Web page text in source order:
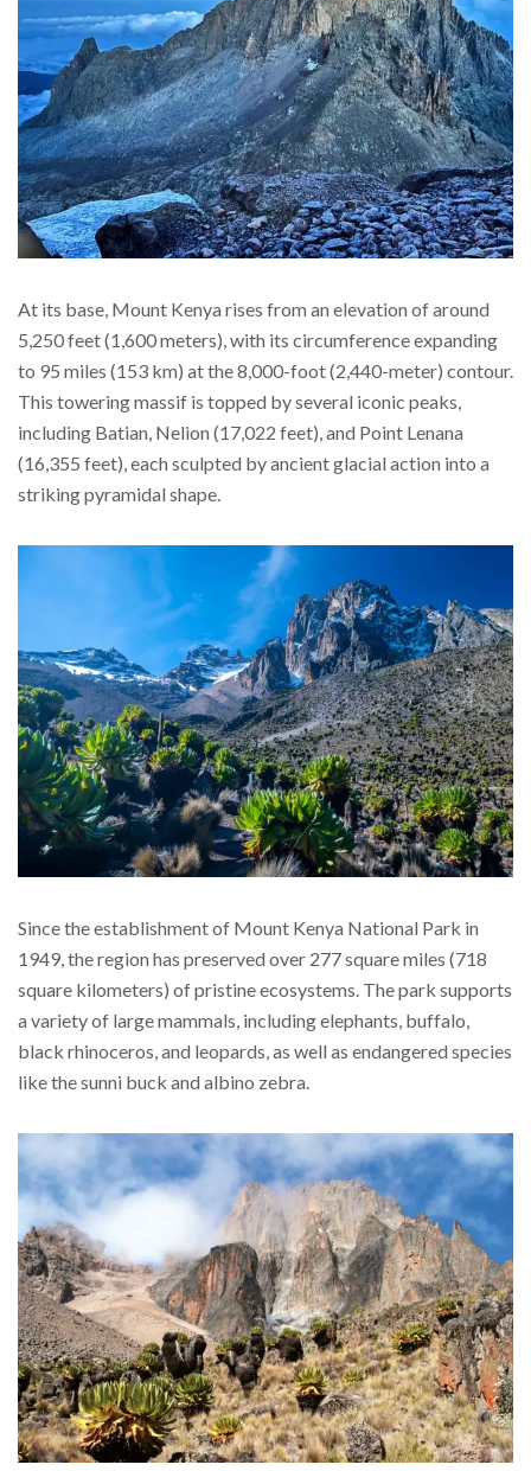
At its base, Mount Kenya rises from an elevation of around
5,250 feet (1,600 meters), with its circumference expanding
to 95 miles (153 km) at the 8,000-foot (2,440-meter) contour.
This towering massif is topped by several iconic peaks,
including Batian, Nelion (17,022 feet), and Point Lenana
(16,355 feet), each sculpted by ancient glacial action into a
striking pyramidal shape.
Since the establishment of Mount Kenya National Park in
1949, the region has preserved over 277 square miles (718
square kilometers) of pristine ecosystems. The park supports
a variety of large mammals, including elephants, buffalo,
black rhinoceros, and leopards, as well as endangered species
like the sunni buck and albino zebra.